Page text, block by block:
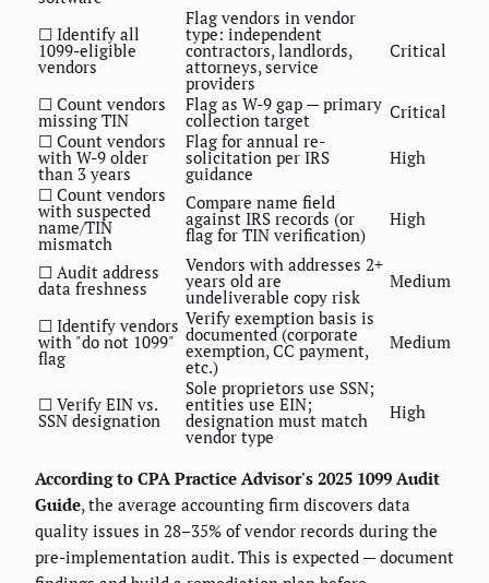
☐ Identify all
1099-eligible
vendors
Flag vendors in vendor
type: independent
contractors, landlords,
attorneys, service
providers
Critical
☐ Count vendors
missing TIN
Flag as W-9 gap — primary
collection target
Critical
☐ Count vendors
with W-9 older
than 3 years
Flag for annual re-
solicitation per IRS
guidance
High
☐ Count vendors
with suspected
name/TIN
mismatch
Compare name field
against IRS records (or
flag for TIN verification)
High
☐ Audit address
data freshness
Vendors with addresses 2+
years old are
undeliverable copy risk
Medium
☐ Identify vendors
with "do not 1099"
flag
Verify exemption basis is
documented (corporate
exemption, CC payment,
etc.)
Medium
☐ Verify EIN vs.
SSN designation
Sole proprietors use SSN;
entities use EIN;
designation must match
vendor type
High
According to CPA Practice Advisor's 2025 1099 Audit
Guide, the average accounting firm discovers data
quality issues in 28–35% of vendor records during the
pre-implementation audit. This is expected — document